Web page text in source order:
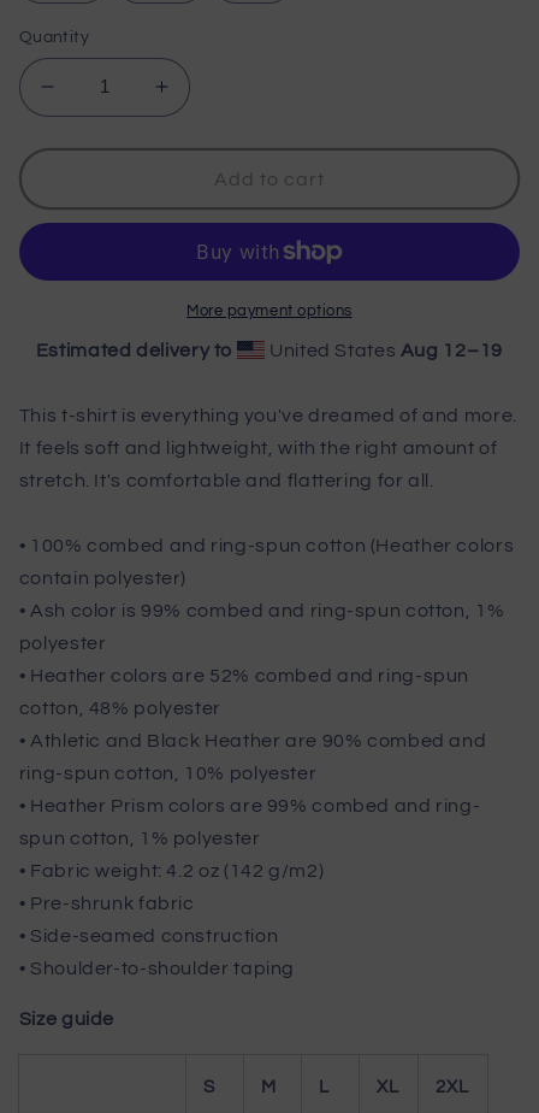
Quantity
Decrease
quantity
for
Outlet
Beer
Master
Shirt
Increase
quantity
for
Wisco
Outlet
Beer
Pong
Master
Shirt
Add to cart
More payment options
Estimated delivery to United States Aug 12⁠–19
This t-shirt is everything you've dreamed of and more.
It feels soft and lightweight, with the right amount of
stretch. It's comfortable and flattering for all.
• 100% combed and ring-spun cotton (Heather colors
contain polyester)
• Ash color is 99% combed and ring-spun cotton, 1%
polyester
• Heather colors are 52% combed and ring-spun
cotton, 48% polyester
• Athletic and Black Heather are 90% combed and
ring-spun cotton, 10% polyester
• Heather Prism colors are 99% combed and ring-
spun cotton, 1% polyester
• Fabric weight: 4.2 oz (142 g/m2)
• Pre-shrunk fabric
• Side-seamed construction
• Shoulder-to-shoulder taping
Size guide
S M L XL 2XL